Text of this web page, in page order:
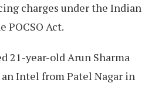
charges under the Indian
POCSO Act.
21-year-old Arun Sharma
Intel from Patel Nagar in